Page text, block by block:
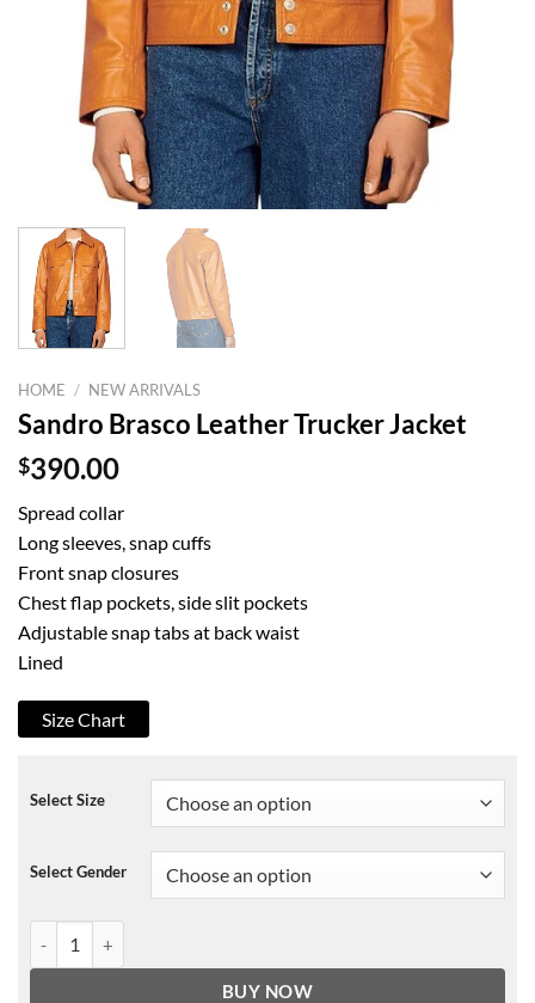
HOME / NEW ARRIVALS
Sandro Brasco Leather Trucker Jacket
$390.00
Spread collar
Long sleeves, snap cuffs
Front snap closures
Chest flap pockets, side slit pockets
Adjustable snap tabs at back waist
Lined
Size Chart
Select Size
Select Gender
BUY NOW